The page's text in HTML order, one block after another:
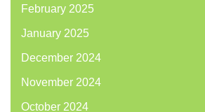
February 2025
January 2025
December 2024
November 2024
October 2024